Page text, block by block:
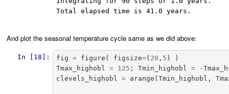
Total elapsed time is 41.0 years.
And plot the seasonal temperature cycle same as we did above:
In [18]: fig = figure ( figsize=( 20 , 5 )
)
Tmax_highobl
= 125 ; Tmin_highobl = -
clevels_highobl
= arange ( Tmin_highobl ,